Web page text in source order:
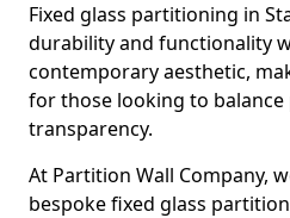
Fixed glass partitioning in
durability and functionality
contemporary aesthetic,
for those looking to balance
transparency.
At Partition Wall Company,
bespoke fixed glass